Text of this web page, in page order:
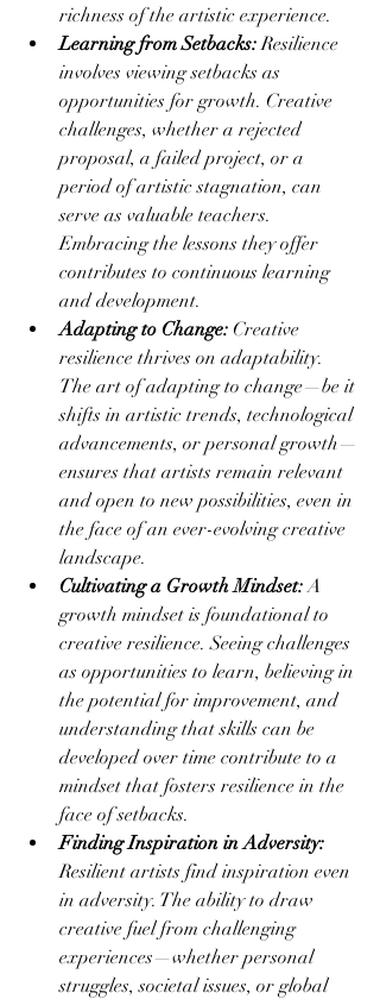
richness of the artistic experience.
Learning from Setbacks: Resilience
involves viewing setbacks as
opportunities for growth. Creative
challenges, whether a rejected
proposal, a failed project, or a
period of artistic stagnation, can
serve as valuable teachers.
Embracing the lessons they offer
contributes to continuous learning
and development.
Adapting to Change: Creative
resilience thrives on adaptability.
The art of adapting to change—be it
shifts in artistic trends, technological
advancements, or personal growth—
ensures that artists remain relevant
and open to new possibilities, even in
the face of an ever-evolving creative
landscape.
Cultivating a Growth Mindset: A
growth mindset is foundational to
creative resilience. Seeing challenges
as opportunities to learn, believing in
the potential for improvement, and
understanding that skills can be
developed over time contribute to a
mindset that fosters resilience in the
face of setbacks.
Finding Inspiration in Adversity:
Resilient artists find inspiration even
in adversity. The ability to draw
creative fuel from challenging
experiences—whether personal
struggles, societal issues, or global